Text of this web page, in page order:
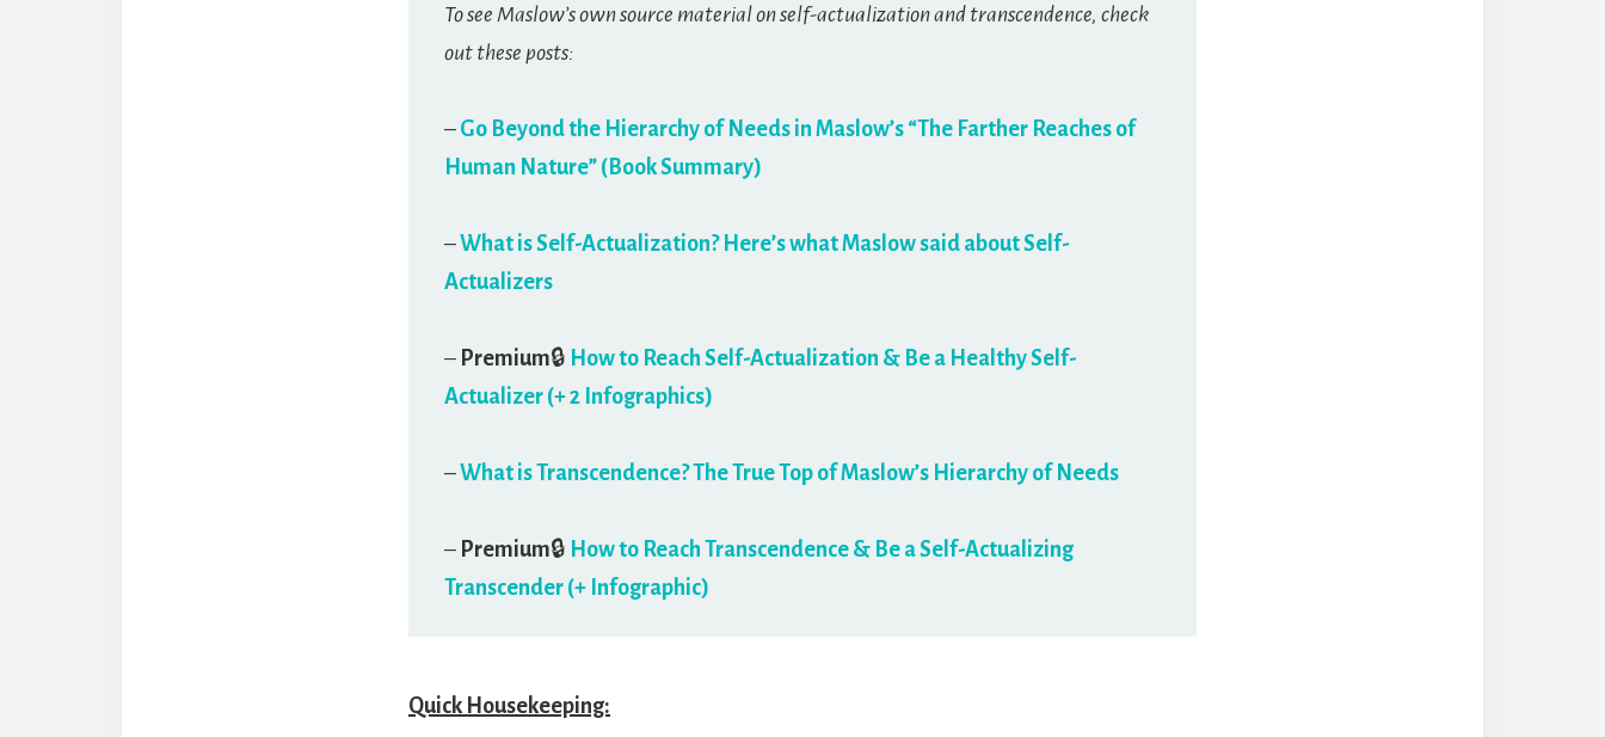
To see Maslow’s own source material on self-actualization and transcendence, check
out these posts:
– Go Beyond the Hierarchy of Needs in Maslow’s “The Farther Reaches of
Human Nature” (Book Summary)
–What is Self-Actualization? Here’s what Maslow said about Self-
Actualizers
– Premium🔒 How to Reach Self-Actualization & Be a Healthy Self-
Actualizer (+ 2 Infographics)
–What is Transcendence? The True Top of Maslow’s Hierarchy of Needs
– Premium🔒 How to Reach Transcendence & Be a Self-Actualizing
Transcender (+ Infographic)
Quick Housekeeping: